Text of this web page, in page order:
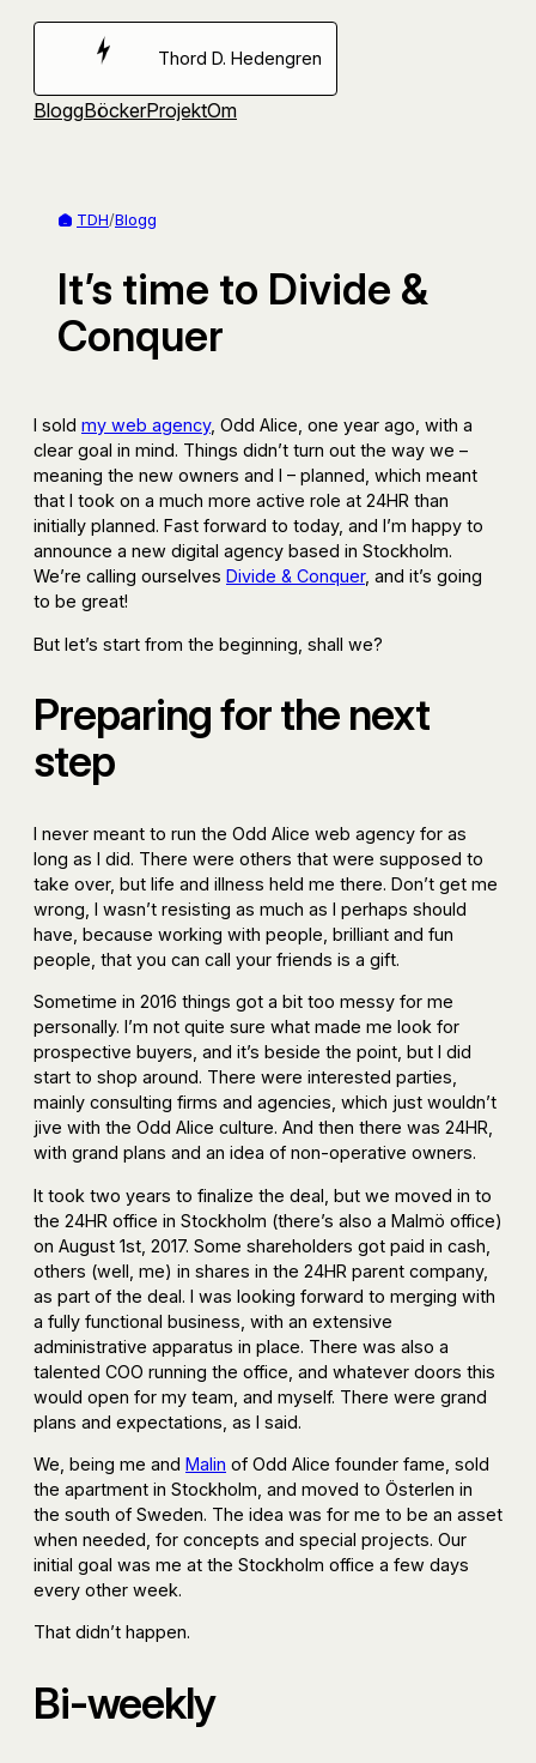
Hoppa
Thord D. Hedengren
BloggBöckerProjektOm
TDH/Blogg
It’s time to Divide &
Conquer
I sold my web agency, Odd Alice, one year ago, with a
clear goal in mind. Things didn’t turn out the way we –
meaning the new owners and I – planned, which meant
that I took on a much more active role at 24HR than
initially planned. Fast forward to today, and I’m happy to
announce a new digital agency based in Stockholm.
We’re calling ourselves Divide & Conquer, and it’s going
to be great!
But let’s start from the beginning, shall we?
Preparing for the next
step
I never meant to run the Odd Alice web agency for as
long as I did. There were others that were supposed to
take over, but life and illness held me there. Don’t get me
wrong, I wasn’t resisting as much as I perhaps should
have, because working with people, brilliant and fun
people, that you can call your friends is a gift.
Sometime in 2016 things got a bit too messy for me
personally. I’m not quite sure what made me look for
prospective buyers, and it’s beside the point, but I did
start to shop around. There were interested parties,
mainly consulting firms and agencies, which just wouldn’t
jive with the Odd Alice culture. And then there was 24HR,
with grand plans and an idea of non-operative owners.
It took two years to finalize the deal, but we moved in to
the 24HR office in Stockholm (there’s also a Malmö office)
on August 1st, 2017. Some shareholders got paid in cash,
others (well, me) in shares in the 24HR parent company,
as part of the deal. I was looking forward to merging with
a fully functional business, with an extensive
administrative apparatus in place. There was also a
talented COO running the office, and whatever doors this
would open for my team, and myself. There were grand
plans and expectations, as I said.
We, being me and Malin of Odd Alice founder fame, sold
the apartment in Stockholm, and moved to Österlen in
the south of Sweden. The idea was for me to be an asset
when needed, for concepts and special projects. Our
initial goal was me at the Stockholm office a few days
every other week.
That didn’t happen.
Bi-weekly